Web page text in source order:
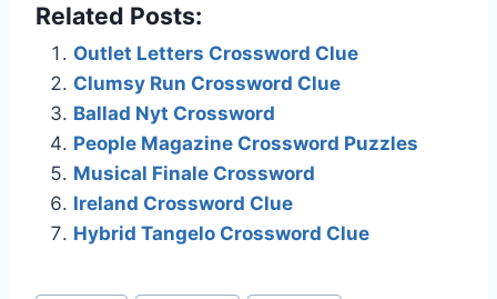
Related Posts:
Outlet Letters Crossword Clue
Clumsy Run Crossword Clue
Ballad Nyt Crossword
People Magazine Crossword Puzzles
Musical Finale Crossword
Ireland Crossword Clue
Hybrid Tangelo Crossword Clue